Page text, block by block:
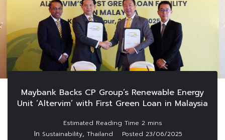
Maybank Backs CP Group’s Renewable Energy
Unit ‘Altervim’ with First Green Loan in Malaysia
In Sustainability, Thailand Posted 23/06/2025